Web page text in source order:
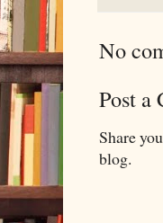
No
Post a
Share
blog.